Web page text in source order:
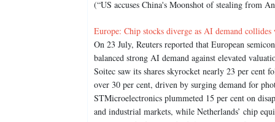
(“US accuses China's Moonshot of stealing from
Europe: Chip stocks diverge as AI demand
On 23 July, Reuters reported that European
balanced strong AI demand against elevated
Soitec saw its shares skyrocket nearly 23 per cent
over 30 per cent, driven by surging demand for
STMicroelectronics plummeted 15 per cent on
and industrial markets, while Netherlands’ chip